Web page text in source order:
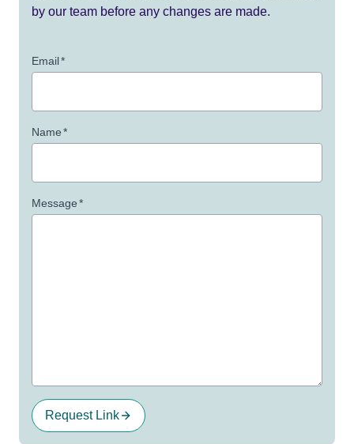
by our team before any changes are made.
Email*
Name*
Message*
Request Link